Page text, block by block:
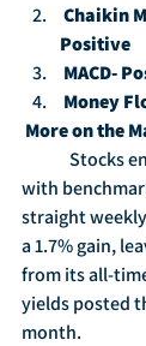
Chaikin
Positive
MACD-
Money
More on the
with
straight weekly
a 1.7% gain,
from its all-
yields posted
month.